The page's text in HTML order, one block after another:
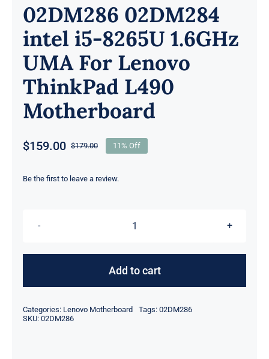
02DM286 02DM284
intel i5-8265U 1.6GHz
UMA For Lenovo
ThinkPad L490
Motherboard
$179.00Original
was:
$159.00
Current
is:
11% Off
Be the first to leave a review.
02DM286
intel
1.6GHz
Add to cart
Categories: Lenovo Motherboard Tags: 02DM286
SKU: 02DM286